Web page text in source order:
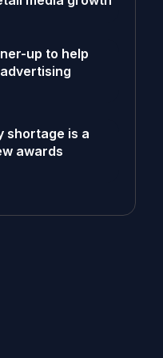
up to help
shortage is a
awards